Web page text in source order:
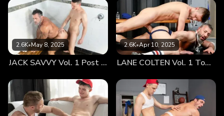
in the air, my meaty cheeks coming apart like a bun
preparing for a Fenway Frank to fill its empty crevice.
Grant’s hands come down on either side of my ass as his
tender lips begin to worship my big ass in ways that leave
me groaning. The twink top stands up as my mouth devours
his big dick, my eyes beaming up at him, loving being used
wait with bated breath as Grant lines himself up to
penetrate his coach’s hungry hole. I can’t stop myself from
pushing back against his hardness, sinking every last inch of
2.6K•May 8, 2025
JACK SAVVY Vol. 1 Post Game Fun With Coach
2.6K•Apr 10, 2025
LANE COLTEN Vol. 1 Top Training